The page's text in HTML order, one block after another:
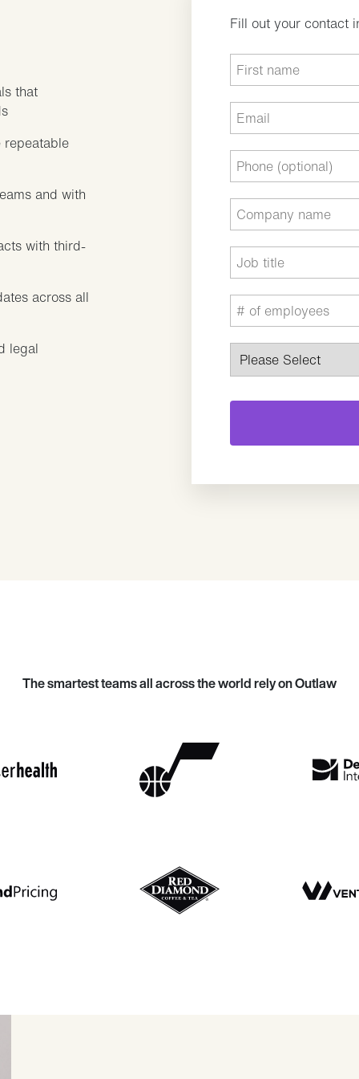
that
repeatable
and with
with third-
across all
legal
Fill out your contact
The smartest teams all across the world rely on Outlaw